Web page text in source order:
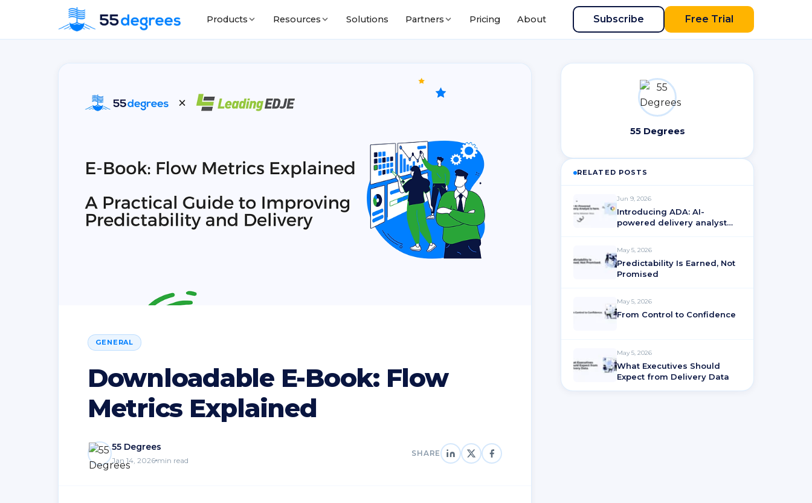
Products Resources Solutions Partners Pricing About Subscribe Free Trial
GENERAL
Downloadable E-Book: Flow
Metrics Explained
55 Degrees
Jan 14, 2026 min read
SHARE
55 Degrees
RELATED POSTS
Jun 9, 2026
Introducing ADA: AI-
powered delivery analyst
May 5, 2026
Predictability Is Earned, Not
Promised
May 5, 2026
From Control to Confidence
May 5, 2026
What Executives Should
Expect from Delivery Data